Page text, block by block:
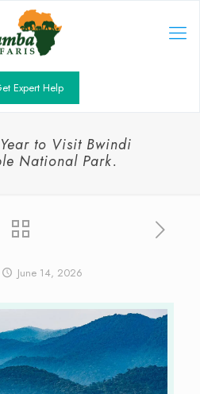
Expert Help
to Visit Bwindi
National Park.
June 14, 2026